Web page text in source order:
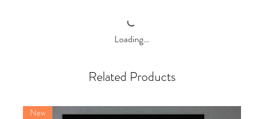
Loading…
Related Products
New